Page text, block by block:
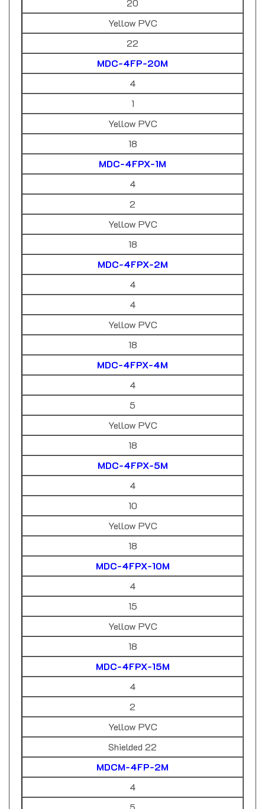
Yellow PVC
22
MDC-4FP-20M
4
1
Yellow PVC
18
MDC-4FPX-1M
4
2
Yellow PVC
18
MDC-4FPX-2M
4
4
Yellow PVC
18
MDC-4FPX-4M
4
5
Yellow PVC
18
MDC-4FPX-5M
4
10
Yellow PVC
18
MDC-4FPX-10M
4
15
Yellow PVC
18
MDC-4FPX-15M
4
2
Yellow PVC
Shielded 22
MDCM-4FP-2M
4
5